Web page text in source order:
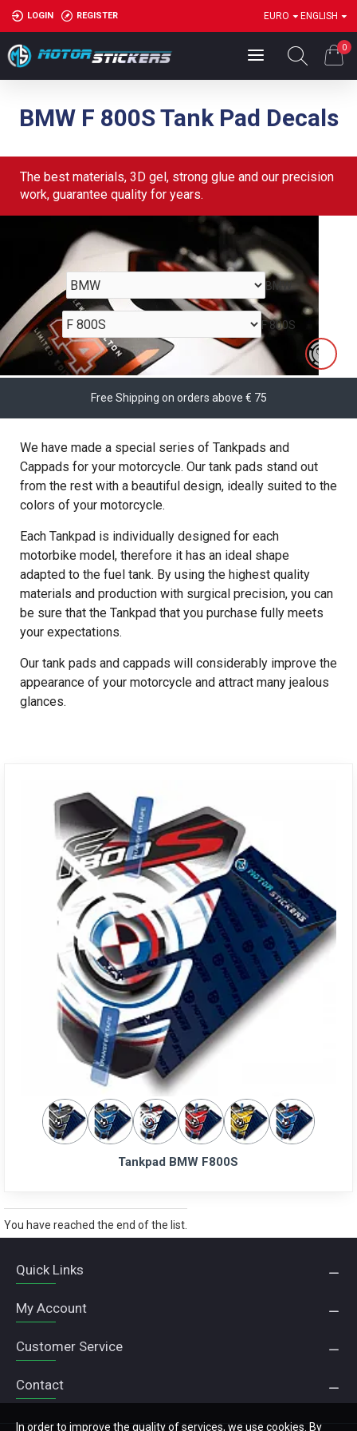
LOGIN REGISTER EURO ENGLISH
0
BMW F 800S Tank Pad Decals
The best materials, 3D gel, strong glue and our precision
work, guarantee quality for years.
BMW
F 800S
Free Shipping on orders above € 75
We have made a special series of Tankpads and
Cappads for your motorcycle. Our tank pads stand out
from the rest with a beautiful design, ideally suited to the
colors of your motorcycle.
Each Tankpad is individually designed for each
motorbike model, therefore it has an ideal shape
adapted to the fuel tank. By using the highest quality
materials and production with surgical precision, you can
be sure that the Tankpad that you purchase fully meets
your expectations.
Our tank pads and cappads will considerably improve the
appearance of your motorcycle and attract many jealous
glances.
Tankpad BMW F800S
You have reached the end of the list.
Quick Links
My Account
Customer Service
Contact
In order to improve the quality of services, we use cookies. By